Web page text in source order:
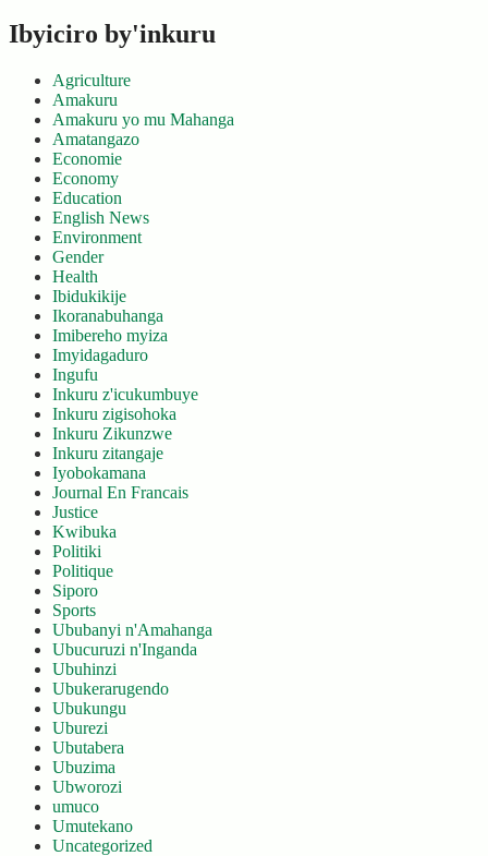
Ibyiciro by'inkuru
Agriculture
Amakuru
Amakuru yo mu Mahanga
Amatangazo
Economie
Economy
Education
English News
Environment
Gender
Health
Ibidukikije
Ikoranabuhanga
Imibereho myiza
Imyidagaduro
Ingufu
Inkuru z'icukumbuye
Inkuru zigisohoka
Inkuru Zikunzwe
Inkuru zitangaje
Iyobokamana
Journal En Francais
Justice
Kwibuka
Politiki
Politique
Siporo
Sports
Ububanyi n'Amahanga
Ubucuruzi n'Inganda
Ubuhinzi
Ubukerarugendo
Ubukungu
Uburezi
Ubutabera
Ubuzima
Ubworozi
umuco
Umutekano
Uncategorized